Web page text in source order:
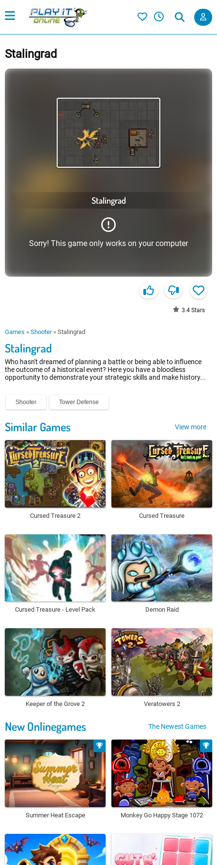
Stalingrad
Stalingrad
Sorry! This game only works on your computer
3.4 Stars
Games » Shooter» Stalingrad
Stalingrad
Who hasn't dreamed of planning a battle or being able to influence
the outcome of a historical event? Here you have a bloodless
opportunity to demonstrate your strategic skills and make history...
Shooter Tower Defense
Similar Games View more
Cursed Treasure 2 Cursed Treasure
Cursed Treasure - Level Pack Demon Raid
Keeper of the Grove 2 Veratowers 2
New Onlinegames The Newest Games
Summer Heat Escape Monkey Go Happy Stage 1072